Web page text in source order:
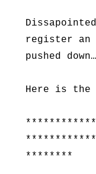
register an
pushed down…
Here is the
********